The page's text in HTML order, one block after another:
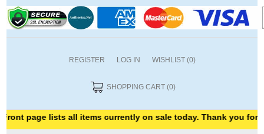
REGISTER LOG IN WISHLIST (0)
SHOPPING CART (0)
lists all items currently on sale today. Thank you for